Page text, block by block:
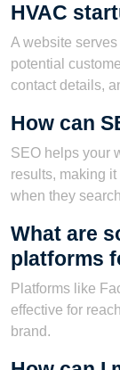
HVAC
A website
potential
contact details,
How can
SEO helps your
results, making
when they
What are
platforms
Platforms like
effective for
brand.